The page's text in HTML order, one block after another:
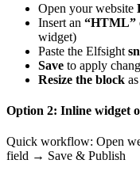
Open your website
Insert an “HTML”
widget)
Paste the Elfsight
Save to apply
Resize the block
Option 2: Inline widget
Quick workflow: Open
field → Save & Publish